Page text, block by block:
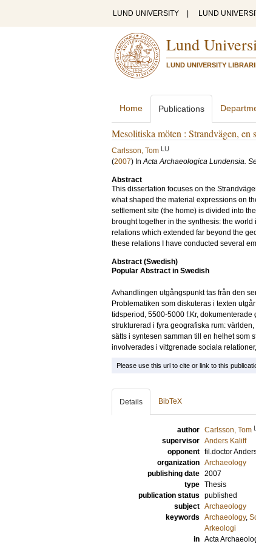
LUND UNIVERSITY LUND
Lund
LUND UNIVERSITY
Home Publications
Mesolitiska möten : Strandvägen,
Carlsson, Tom LU
(2007) InActa Archaeologica Lundensia.
Abstract
This dissertation focuses on the
what shaped the material expressions on
settlement site (the home) is divided into
brought together in the synthesis: the
relations which extended far beyond the
these relations I have conducted several
Abstract (Swedish)
Popular Abstract in Swedish
Avhandlingen utgångspunkt tas från den
Problematiken som diskuteras i texten
tidsperiod, 5500-5000 f.Kr,
strukturerad i fyra geografiska rum:
sätts i syntesen samman till en helhet som
involverades i vittgrenade sociala
Please use this url to cite or link to this
Details BibTeX
author Carlsson, Tom
supervisor Anders Kaliff
opponent fil.doctor
organization Archaeology
publishing date 2007
type Thesis
publication status published
subject Archaeology
keywords Archaeology,
Arkeologi
in Acta